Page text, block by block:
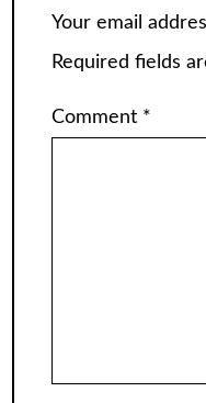
Your email
Required fields
Comment *